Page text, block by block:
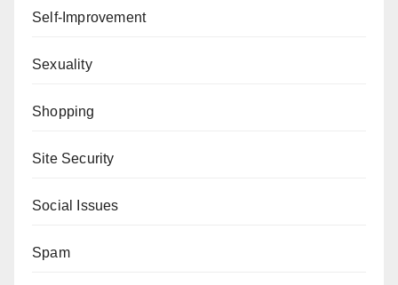
Self-Improvement
Sexuality
Shopping
Site Security
Social Issues
Spam